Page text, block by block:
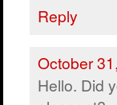
Reply
October
Hello. Did